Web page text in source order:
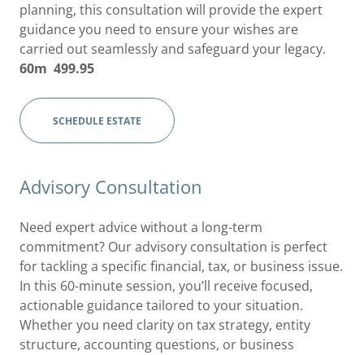
planning, this consultation will provide the expert
guidance you need to ensure your wishes are
carried out seamlessly and safeguard your legacy.
60m 499.95
SCHEDULE ESTATE
Advisory Consultation
Need expert advice without a long-term
commitment? Our advisory consultation is perfect
for tackling a specific financial, tax, or business issue.
In this 60-minute session, you’ll receive focused,
actionable guidance tailored to your situation.
Whether you need clarity on tax strategy, entity
structure, accounting questions, or business